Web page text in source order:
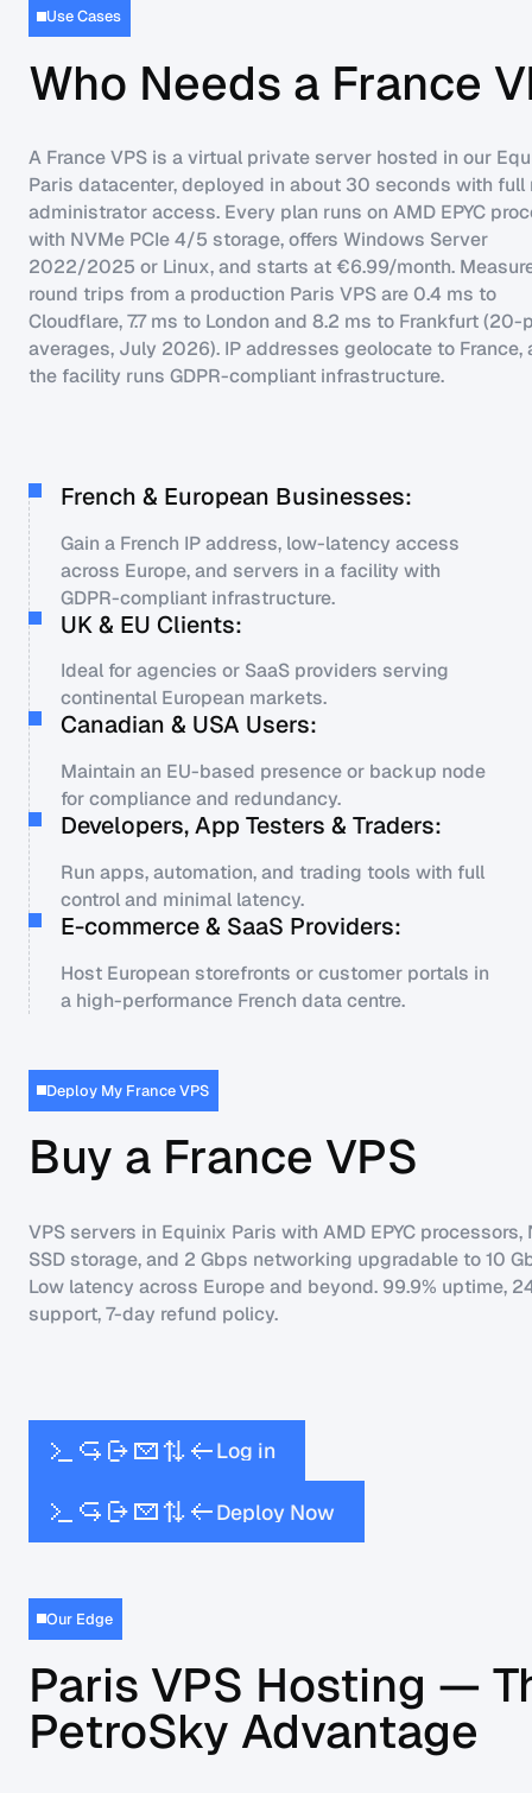
Use Cases
Who Needs a France
A France VPS is a virtual private server hosted in our
Paris datacenter, deployed in about 30 seconds with full
administrator access. Every plan runs on AMD EPYC
with NVMe PCIe 4/5 storage, offers Windows Server
2022/2025 or Linux, and starts at €6.99/month.
round trips from a production Paris VPS are 0.4 ms to
Cloudflare, 7.7 ms to London and 8.2 ms to Frankfurt (20-
averages, July 2026). IP addresses geolocate to France,
the facility runs GDPR-compliant infrastructure.
French & European Businesses:
Gain a French IP address, low-latency access
across Europe, and servers in a facility with
GDPR-compliant infrastructure.
UK & EU Clients:
Ideal for agencies or SaaS providers serving
continental European markets.
Canadian & USA Users:
Maintain an EU-based presence or backup node
for compliance and redundancy.
Developers, App Testers & Traders:
Run apps, automation, and trading tools with full
control and minimal latency.
E-commerce & SaaS Providers:
Host European storefronts or customer portals in
a high-performance French data centre.
Deploy My France VPS
Buy a France VPS
VPS servers in Equinix Paris with AMD EPYC processors,
SSD storage, and 2 Gbps networking upgradable to 10
Low latency across Europe and beyond. 99.9% uptime,
support, 7-day refund policy.
Log in
Deploy Now
Our Edge
Paris VPS Hosting —
PetroSky Advantage